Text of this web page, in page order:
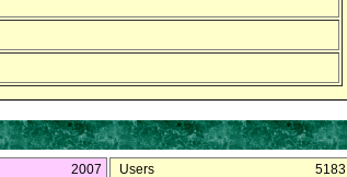
2007
Users
5183